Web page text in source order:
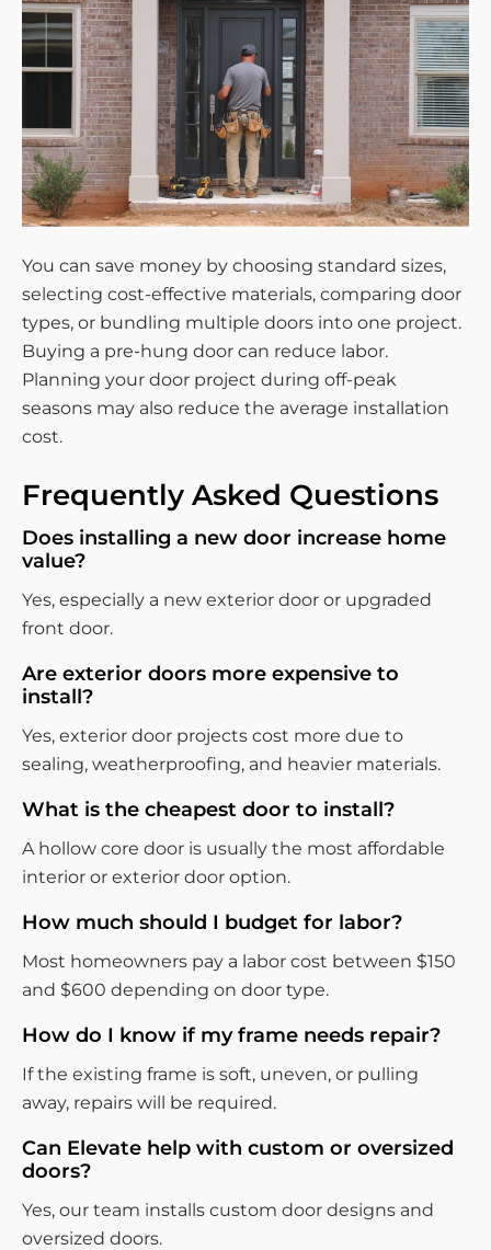
You can save money by choosing standard sizes,
selecting cost-effective materials, comparing door
types, or bundling multiple doors into one project.
Buying a pre-hung door can reduce labor.
Planning your door project during off-peak
seasons may also reduce the average installation
cost.
Frequently Asked Questions
Does installing a new door increase home
value?
Yes, especially a new exterior door or upgraded
front door.
Are exterior doors more expensive to
install?
Yes, exterior door projects cost more due to
sealing, weatherproofing, and heavier materials.
What is the cheapest door to install?
A hollow core door is usually the most affordable
interior or exterior door option.
How much should I budget for labor?
Most homeowners pay a labor cost between $150
and $600 depending on door type.
How do I know if my frame needs repair?
If the existing frame is soft, uneven, or pulling
away, repairs will be required.
Can Elevate help with custom or oversized
doors?
Yes, our team installs custom door designs and
oversized doors.